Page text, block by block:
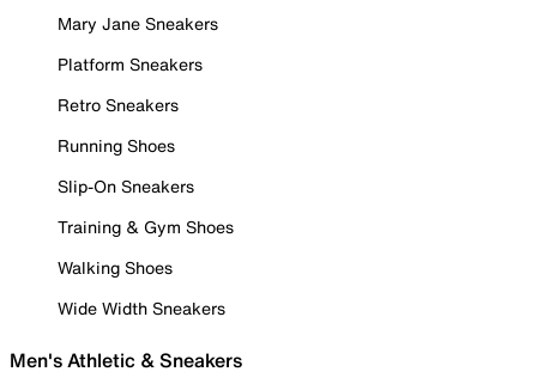
Mary Jane Sneakers
Platform Sneakers
Retro Sneakers
Running Shoes
Slip-On Sneakers
Training & Gym Shoes
Walking Shoes
Wide Width Sneakers
Men's Athletic & Sneakers